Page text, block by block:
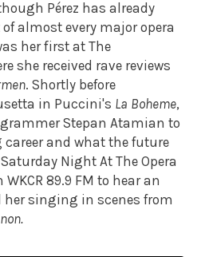
Pérez has already
almost every major opera
her first at The
she received rave reviews
. Shortly before
in Puccini's La Boheme,
Stepan Atamian to
and what the future
Saturday Night At The Opera
89.9 FM to hear an
her singing in scenes from